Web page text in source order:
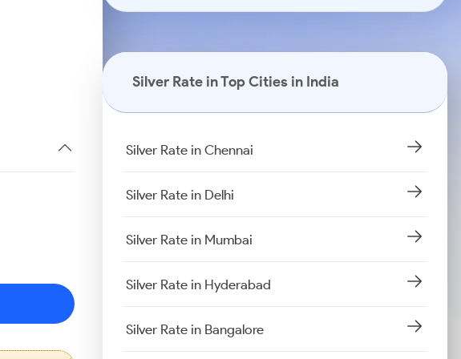
Silver Rate in Top Cities in India
Silver Rate in Chennai
Silver Rate in Delhi
Silver Rate in Mumbai
Silver Rate in Hyderabad
Silver Rate in Bangalore